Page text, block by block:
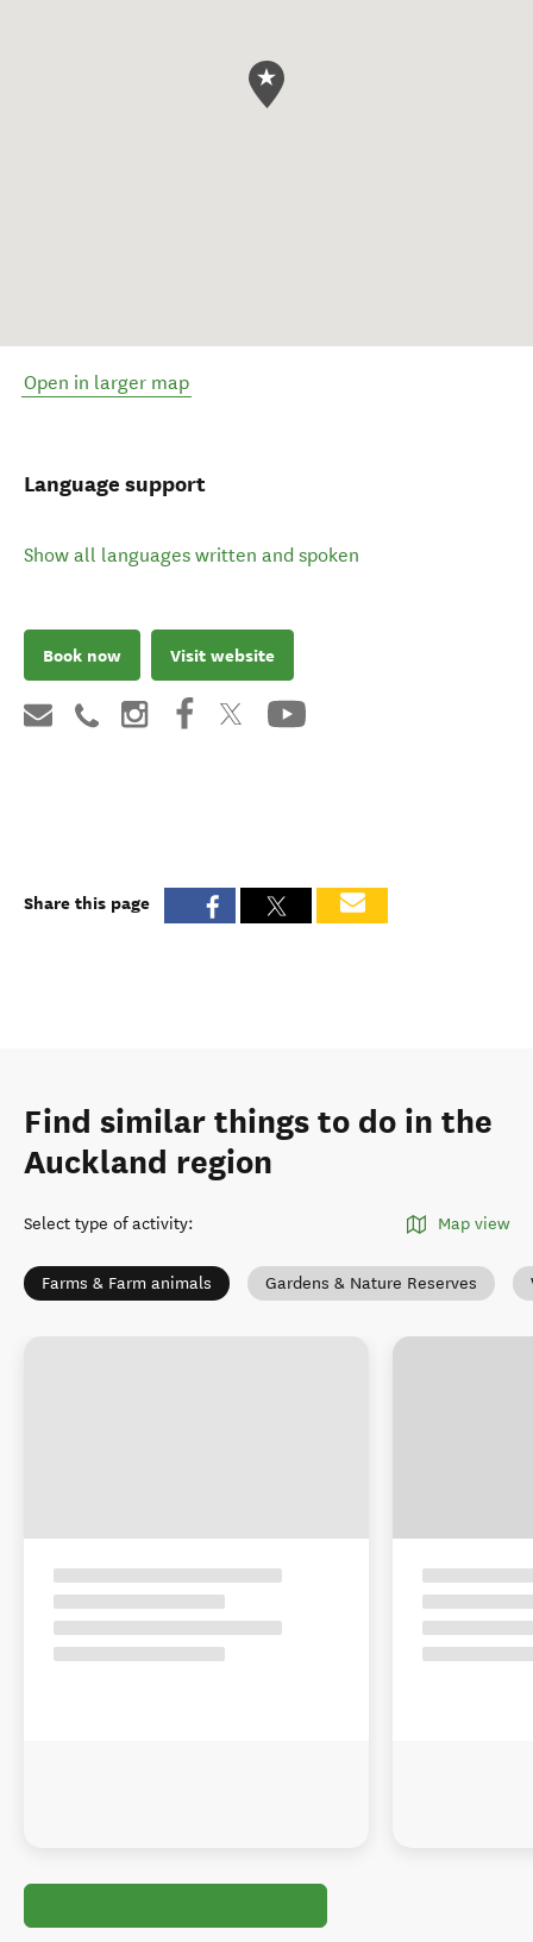
Open in larger map
Language support
Show all languages written and spoken
Book now Visit website
Share this page
Find similar things to do in the
Auckland region
Select type of activity: Map view
Farms & Farm animals Gardens & Nature Reserves